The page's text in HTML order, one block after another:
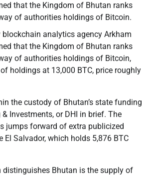
that the Kingdom of Bhutan ranks
of authorities holdings of Bitcoin.
blockchain analytics agency Arkham
that the Kingdom of Bhutan ranks
of authorities holdings of Bitcoin,
holdings at 13,000 BTC, price roughly
the custody of Bhutan’s state funding
Investments, or DHI in brief. The
jumps forward of extra publicized
El Salvador, which holds 5,876 BTC
distinguishes Bhutan is the supply of